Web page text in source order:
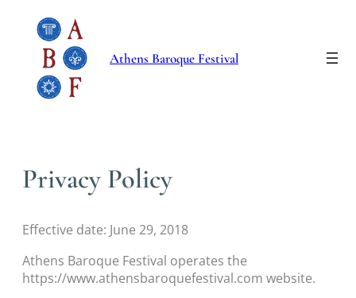
content
Athens Baroque Festival
Privacy Policy
Effective date: June 29, 2018
Athens Baroque Festival operates the
https://www.athensbaroquefestival.com website.